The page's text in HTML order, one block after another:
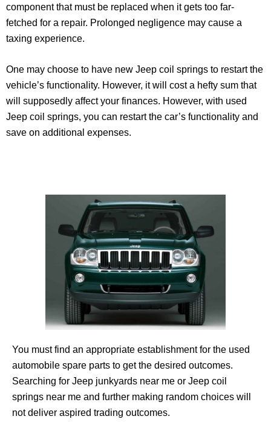
component that must be replaced when it gets too far-
fetched for a repair. Prolonged negligence may cause a
taxing experience.
One may choose to have new Jeep coil springs to restart the
vehicle’s functionality. However, it will cost a hefty sum that
will supposedly affect your finances. However, with used
Jeep coil springs, you can restart the car’s functionality and
save on additional expenses.
You must find an appropriate establishment for the used
automobile spare parts to get the desired outcomes.
Searching for Jeep junkyards near me or Jeep coil
springs near me and further making random choices will
not deliver aspired trading outcomes.